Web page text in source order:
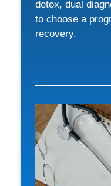
detox, dual
to choose a
recovery.